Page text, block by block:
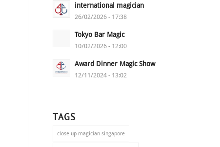
international magician
26/02/2026 - 17:38
Tokyo Bar Magic
10/02/2026 - 12:00
Award Dinner Magic Show
12/11/2024 - 13:02
TAGS
close up magician singapore